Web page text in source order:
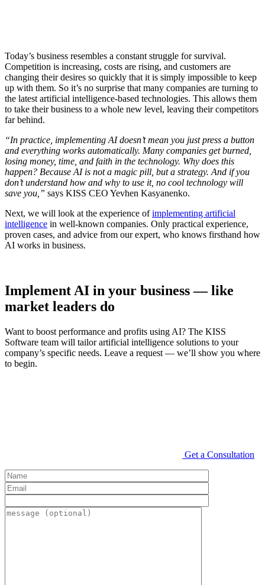
Today’s business resembles a constant struggle for survival.
Competition is increasing, costs are rising, and customers are
changing their desires so quickly that it is simply impossible to keep
up with them. So it’s no surprise that many companies are turning to
the latest artificial intelligence-based technologies. This allows them
to take their business to a whole new level, leaving their competitors
far behind.
“In practice, implementing AI doesn’t mean you just press a button
and everything works automatically. Many companies get burned,
losing money, time, and faith in the technology. Why does this
happen? Because AI is not a magic pill, but a strategy. And if you
don’t understand how and why to use it, no cool technology will
save you,” says KISS CEO Yevhen Kasyanenko.
Next, we will look at the experience ofimplementing artificial
intelligence in well-known companies. Only practical experience,
proven cases, and advice from our expert, who knows firsthand how
AI works in business.
Implement AI in your business — like
market leaders do
Want to boost performance and profits using AI? The KISS
Software team will tailor artificial intelligence solutions to your
company’s specific needs. Leave a request — we’ll show you where
to begin.
Get a Consultation